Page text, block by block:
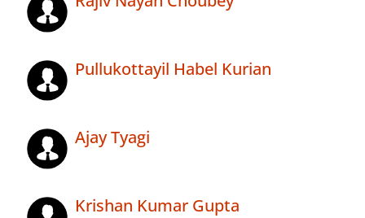
Pullukottayil Habel Kurian
Ajay Tyagi
Krishan Kumar Gupta